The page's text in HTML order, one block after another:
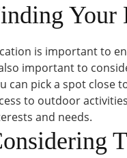
Your
is important to
important to
can pick a spot close
to outdoor
and needs.